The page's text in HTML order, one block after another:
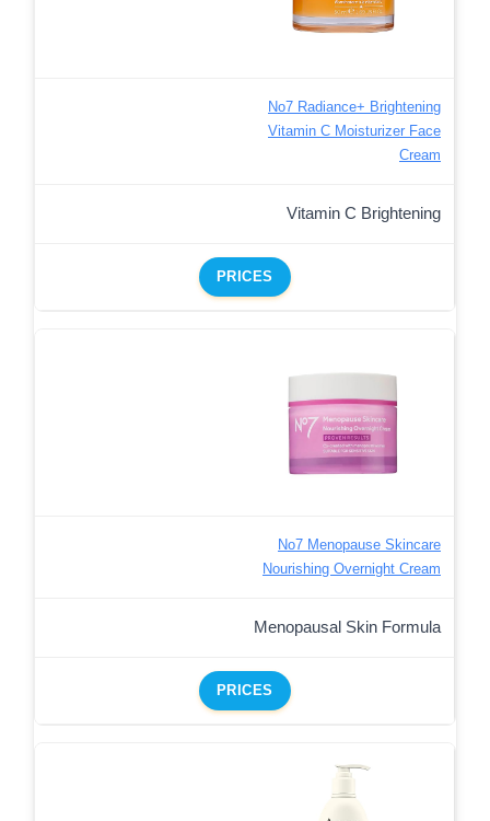
No7 Radiance+ Brightening
Vitamin C Moisturizer Face
Cream
Vitamin C Brightening
PRICES
No7 Menopause Skincare
Nourishing Overnight Cream
Menopausal Skin Formula
PRICES